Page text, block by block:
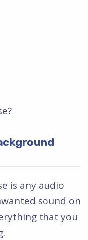
is any audio
sound on
that you